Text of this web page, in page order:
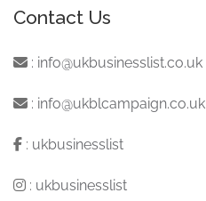
Contact Us
: info@ukbusinesslist.co.uk
: info@ukblcampaign.co.uk
: ukbusinesslist
: ukbusinesslist